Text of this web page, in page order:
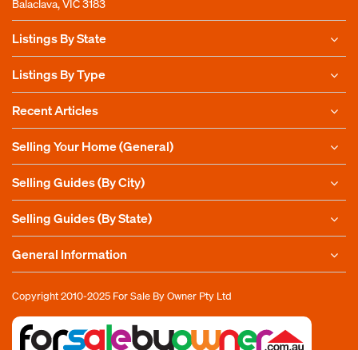
Balaclava, VIC 3183
Listings By State
Listings By Type
Recent Articles
Selling Your Home (General)
Selling Guides (By City)
Selling Guides (By State)
General Information
Copyright 2010-2025 For Sale By Owner Pty Ltd